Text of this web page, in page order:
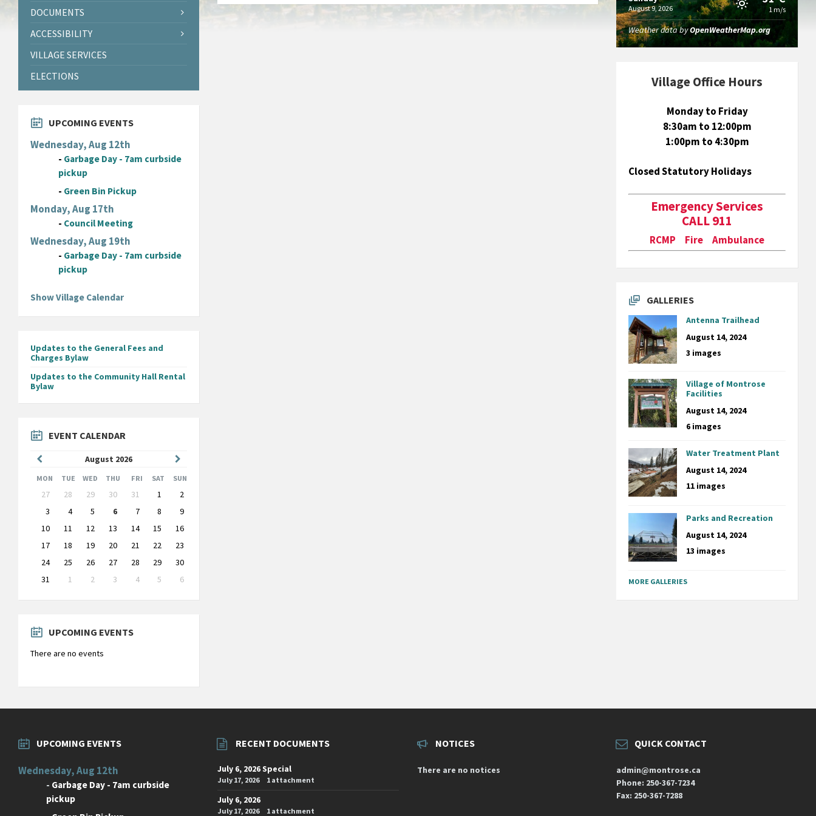
DOCUMENTS
ACCESSIBILITY
VILLAGE SERVICES
ELECTIONS
UPCOMING EVENTS
Wednesday, Aug 12th
- Garbage Day - 7am curbside
pickup
- Green Bin Pickup
Monday, Aug 17th
- Council Meeting
Wednesday, Aug 19th
- Garbage Day - 7am curbside
pickup
Show Village Calendar
Updates to the General Fees and
Charges Bylaw
Updates to the Community Hall Rental
Bylaw
EVENT CALENDAR
August 2026
Month
Month
MON TUE WED THU FRI SAT SUN
Skip
calendar
days
27 28 29 30 31 1
2
3
4 5 6 7 8
9
10
11 12 13 14 15
16
17
18 19 20 21 22
23
24
25 26 27 28 29
30
31
1 2 3 4 5
6
to
UPCOMING EVENTS
There are no events
August 9, 2026 1 m/s
Weather data byOpenWeatherMap.org
Village Office Hours
Monday to Friday
8:30am to 12:00pm
1:00pm to 4:30pm
Closed Statutory Holidays
Emergency Services
CALL 911
RCMP Fire Ambulance
GALLERIES
Antenna Trailhead
August 14, 2024
3 images
Village of Montrose
Facilities
August 14, 2024
6 images
Water Treatment Plant
August 14, 2024
11 images
Parks and Recreation
August 14, 2024
13 images
MORE GALLERIES
UPCOMING EVENTS
Wednesday, Aug 12th
- Garbage Day - 7am curbside
pickup
RECENT DOCUMENTS
July 6, 2026 Special
July 17, 2026 1 attachment
July 6, 2026
July 17, 2026 1 attachment
NOTICES
There are no notices
QUICK CONTACT
admin@montrose.ca
Phone: 250-367-7234
Fax: 250-367-7288